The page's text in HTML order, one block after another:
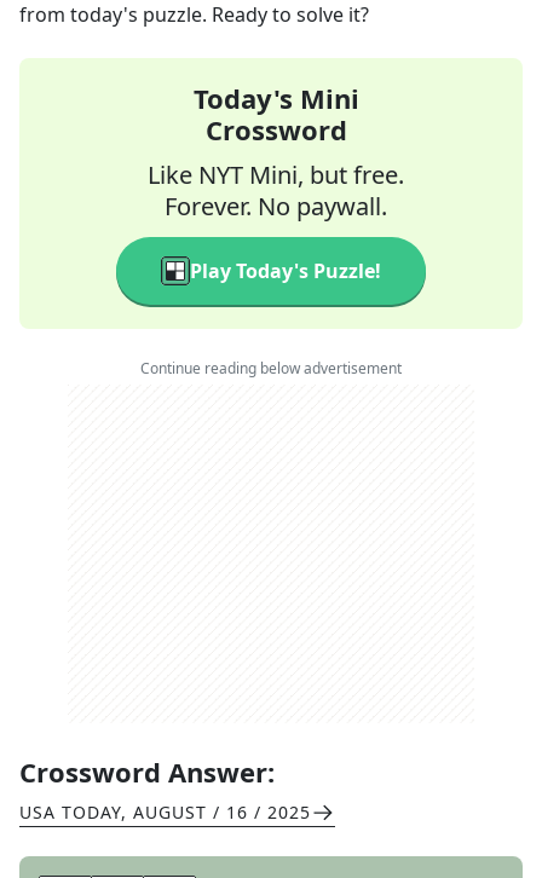
from today's puzzle. Ready to solve it?
Today's Mini
Crossword
Like NYT Mini, but free.
Forever. No paywall.
Play Today's Puzzle!
Continue reading below advertisement
Crossword Answer:
USA TODAY, AUGUST / 16 / 2025